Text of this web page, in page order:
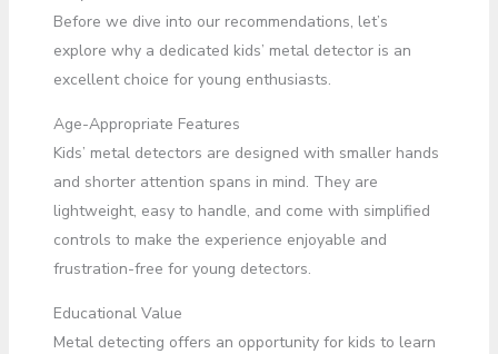
Before we dive into our recommendations, let’s
explore why a dedicated kids’ metal detector is an
excellent choice for young enthusiasts.
Age-Appropriate Features
Kids’ metal detectors are designed with smaller hands
and shorter attention spans in mind. They are
lightweight, easy to handle, and come with simplified
controls to make the experience enjoyable and
frustration-free for young detectors.
Educational Value
Metal detecting offers an opportunity for kids to learn